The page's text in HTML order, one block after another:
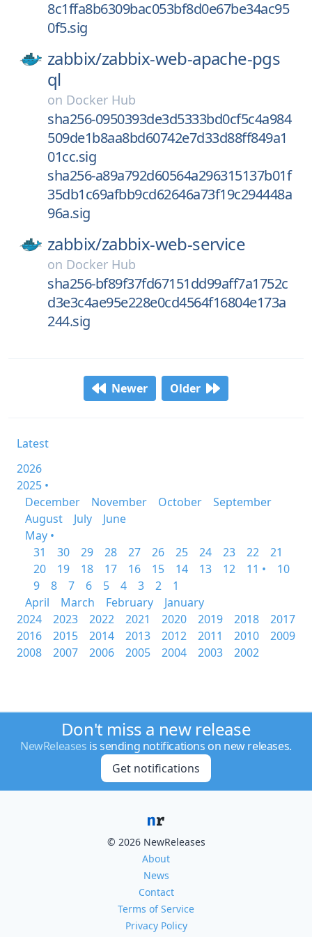
8c1ffa8b6309bac053bf8d0e67be34ac95
0f5.sig
zabbix/zabbix-web-apache-pgs
ql
on Docker Hub
sha256-0950393de3d5333bd0cf5c4a984
509de1b8aa8bd60742e7d33d88ff849a1
01cc.sig
sha256-a89a792d60564a296315137b01f
35db1c69afbb9cd62646a73f19c294448a
96a.sig
zabbix/zabbix-web-service
on Docker Hub
sha256-bf89f37fd67151dd99aff7a1752c
d3e3c4ae95e228e0cd4564f16804e173a
244.sig
Newer Older
Latest
2026
2025 •
December
November October
September
August
July
June
May •
31
30 29 28 27 26 25 24 23 22
21
20
19 18 17 16 15 14 13 12 11 •
10
9
8 7 6 5 4 3 2
1
April
March February
January
2024
2023 2022 2021 2020 2019 2018
2017
2016
2015 2014 2013 2012 2011 2010
2009
2008
2007 2006 2005 2004 2003 2002
Don't miss a new release
NewReleases is sending notifications on new releases.
Get notifications
© 2026 NewReleases
About
News
Contact
Terms of Service
Privacy Policy